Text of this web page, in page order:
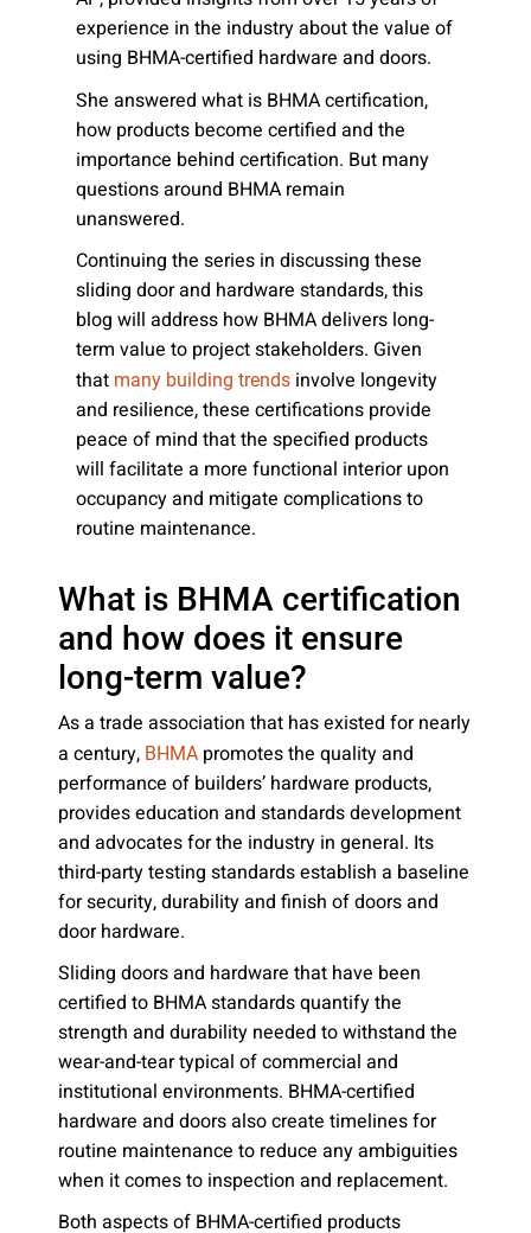
experience in the industry about the value of
using BHMA-certified hardware and doors.
She answered what is BHMA certification,
how products become certified and the
importance behind certification. But many
questions around BHMA remain
unanswered.
Continuing the series in discussing these
sliding door and hardware standards, this
blog will address how BHMA delivers long-
term value to project stakeholders. Given
that many building trends involve longevity
and resilience, these certifications provide
peace of mind that the specified products
will facilitate a more functional interior upon
occupancy and mitigate complications to
routine maintenance.
What is BHMA certification
and how does it ensure
long-term value?
As a trade association that has existed for nearly
a century, BHMA promotes the quality and
performance of builders’ hardware products,
provides education and standards development
and advocates for the industry in general. Its
third-party testing standards establish a baseline
for security, durability and finish of doors and
door hardware.
Sliding doors and hardware that have been
certified to BHMA standards quantify the
strength and durability needed to withstand the
wear-and-tear typical of commercial and
institutional environments. BHMA-certified
hardware and doors also create timelines for
routine maintenance to reduce any ambiguities
when it comes to inspection and replacement.
Both aspects of BHMA-certified products